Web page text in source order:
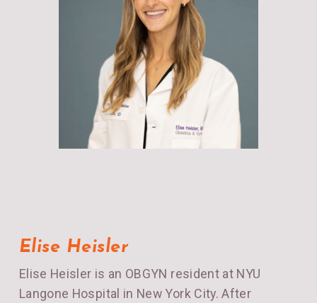
Elise Heisler
Elise Heisler is an OBGYN resident at NYU
Langone Hospital in New York City. After